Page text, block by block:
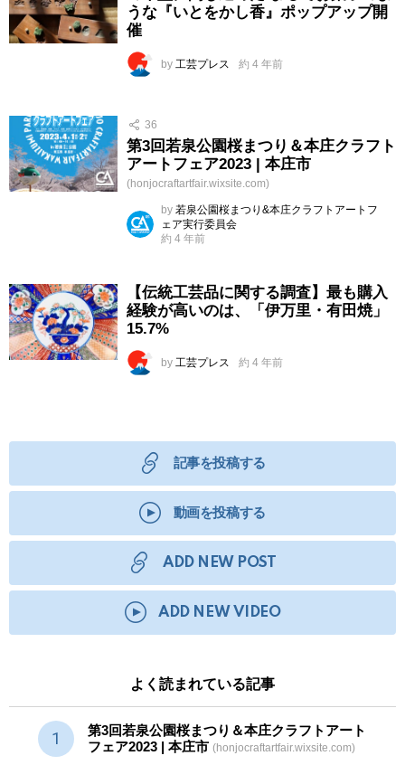
うな『いとをかし香』ポップアップ開
催
by 工芸プレス 約 4 年前
36
第3回若泉公園桜まつり＆本庄クラフト
アートフェア2023 | 本庄市
(honjocraftartfair.wixsite.com)
by 若泉公園桜まつり&本庄クラフトアートフ
ェア実行委員会
約 4 年前
【伝統工芸品に関する調査】最も購入
経験が高いのは、「伊万里・有田焼」
15.7%
by 工芸プレス 約 4 年前
記事を投稿する
動画を投稿する
ADD NEW POST
ADD NEW VIDEO
よく読まれている記事
第3回若泉公園桜まつり＆本庄クラフトアート
フェア2023 | 本庄市 (honjocraftartfair.wixsite.com)